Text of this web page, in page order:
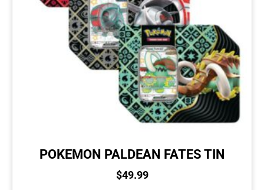
POKEMON PALDEAN FATES TIN
$49.99